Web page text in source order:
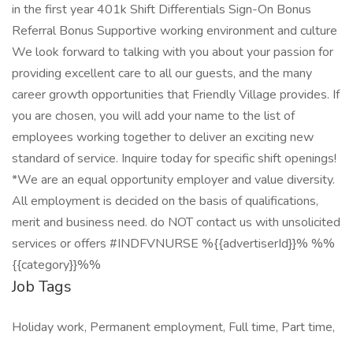
in the first year 401k Shift Differentials Sign-On Bonus
Referral Bonus Supportive working environment and culture
We look forward to talking with you about your passion for
providing excellent care to all our guests, and the many
career growth opportunities that Friendly Village provides. If
you are chosen, you will add your name to the list of
employees working together to deliver an exciting new
standard of service. Inquire today for specific shift openings!
*We are an equal opportunity employer and value diversity.
All employment is decided on the basis of qualifications,
merit and business need. do NOT contact us with unsolicited
services or offers #INDFVNURSE %{{advertiserId}}% %%
{{category}}%%
Job Tags
Holiday work, Permanent employment, Full time, Part time,